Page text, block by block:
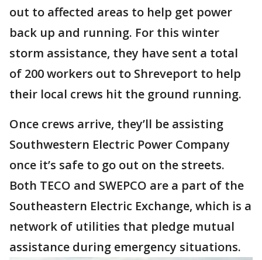
out to affected areas to help get power
back up and running. For this winter
storm assistance, they have sent a total
of 200 workers out to Shreveport to help
their local crews hit the ground running.
Once crews arrive, they’ll be assisting
Southwestern Electric Power Company
once it’s safe to go out on the streets.
Both TECO and SWEPCO are a part of the
Southeastern Electric Exchange, which is a
network of utilities that pledge mutual
assistance during emergency situations.